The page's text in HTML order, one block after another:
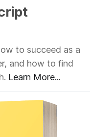
to succeed as a
and how to find
Learn More...